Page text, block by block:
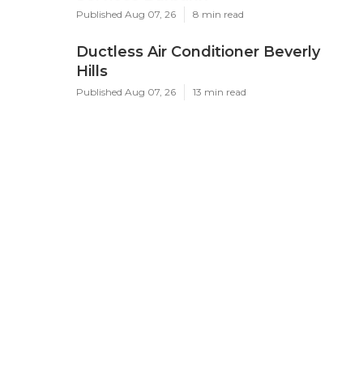
Published Aug 07, 26 8 min read
Ductless Air Conditioner Beverly
Hills
Published Aug 07, 26 13 min read